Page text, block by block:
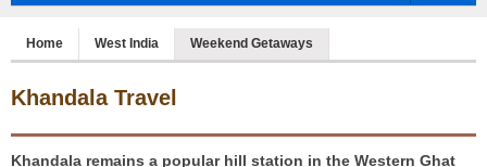
Home West India Weekend Getaways
Khandala Travel
Khandala remains a popular hill station in the Western Ghat